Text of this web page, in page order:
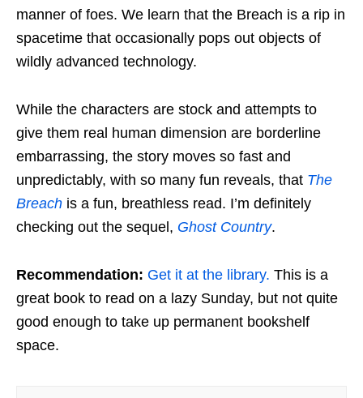
manner of foes. We learn that the Breach is a rip in
spacetime that occasionally pops out objects of
wildly advanced technology.
While the characters are stock and attempts to
give them real human dimension are borderline
embarrassing, the story moves so fast and
unpredictably, with so many fun reveals, that The
Breach is a fun, breathless read. I’m definitely
checking out the sequel, Ghost Country.
Recommendation: Get it at the library. This is a
great book to read on a lazy Sunday, but not quite
good enough to take up permanent bookshelf
space.